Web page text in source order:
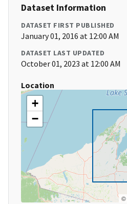
Dataset Information
DATASET FIRST PUBLISHED
January 01, 2016 at 12:00 AM
DATASET LAST UPDATED
October 01, 2023 at 12:00 AM
Location
+
−
©